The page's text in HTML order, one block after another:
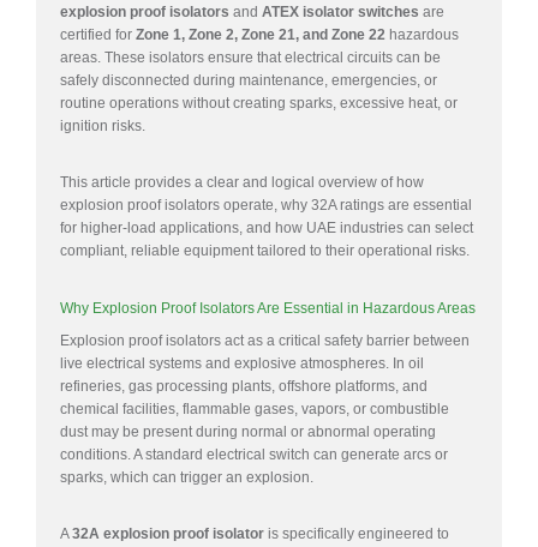
explosion proof isolators and ATEX isolator switches are
certified for Zone 1, Zone 2, Zone 21, and Zone 22 hazardous
areas. These isolators ensure that electrical circuits can be
safely disconnected during maintenance, emergencies, or
routine operations without creating sparks, excessive heat, or
ignition risks.
This article provides a clear and logical overview of how
explosion proof isolators operate, why 32A ratings are essential
for higher-load applications, and how UAE industries can select
compliant, reliable equipment tailored to their operational risks.
Why Explosion Proof Isolators Are Essential in Hazardous Areas
Explosion proof isolators act as a critical safety barrier between
live electrical systems and explosive atmospheres. In oil
refineries, gas processing plants, offshore platforms, and
chemical facilities, flammable gases, vapors, or combustible
dust may be present during normal or abnormal operating
conditions. A standard electrical switch can generate arcs or
sparks, which can trigger an explosion.
A32A explosion proof isolator is specifically engineered to